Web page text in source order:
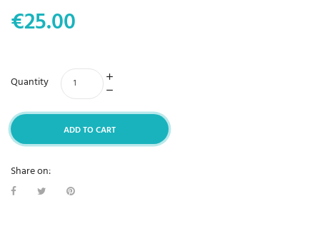
€25.00
Quantity
ADD TO CART
Share on: